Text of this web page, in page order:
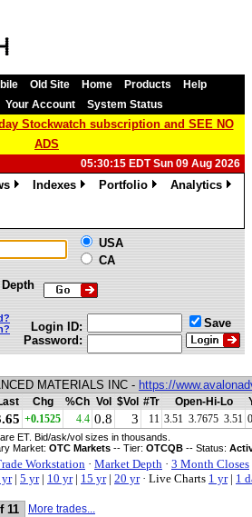
Old Site Home Products
Help
Your Account System Status
Stockwatch subscription and SEE NO
ADS
05:30:15 EDT Sun 09 Aug 2026
Indexes
Portfolio
Analytics
USA
CA
Depth
Login ID:
Password:
Save
MATERIALS INC - https://
Chg %Ch Vol $Vol #Tr Open-Hi-Lo
+0.1525 4.4 0.8 3 11 3.51 3.7675 3.51
ET. Bid/ask/vol sizes in thousands.
Market: OTC Markets -- Tier: OTCQB -- Status:
Workstation · Market Depth · 3 Month Closes
yr| 5 yr| 10 yr| 15 yr| 20 yr · Live Charts 1 yr| 1
11
More trades...